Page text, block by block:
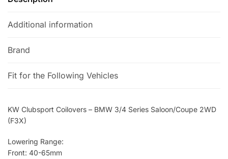
:
Additional information
Brand
Fit for the Following Vehicles
KW Clubsport Coilovers – BMW 3/4 Series Saloon/Coupe 2WD
(F3X)
Lowering Range:
Front: 40-65mm